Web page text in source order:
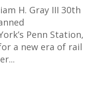
H. Gray III 30th
Penn Station,
a new era of rail